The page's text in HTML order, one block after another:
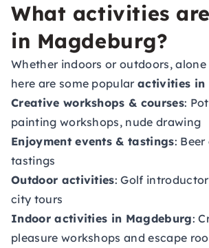
What activities
in Magdeburg?
Whether indoors or outdoors,
here are some popularactivities in
Creative workshops & courses:
painting workshops, nude drawing
Enjoyment events & tastings:
tastings
Outdoor activities: Golf
city tours
Indoor activities in Magdeburg:
pleasure workshops and escape